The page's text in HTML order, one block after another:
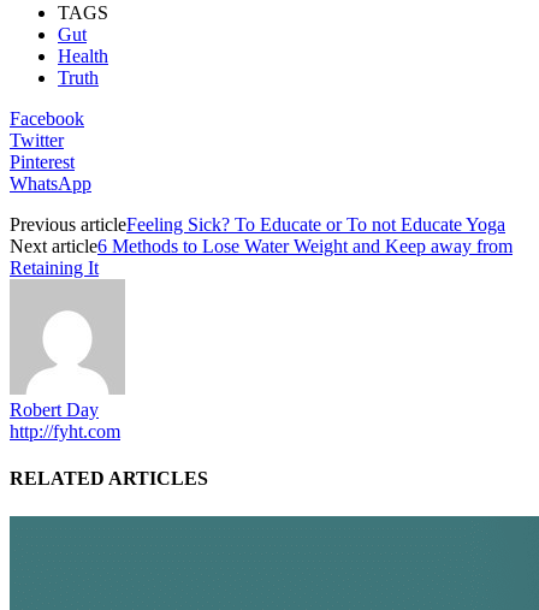
TAGS
Gut
Health
Truth
Facebook
Twitter
Pinterest
WhatsApp
Previous articleFeeling Sick? To Educate or To not Educate Yoga
Next article6 Methods to Lose Water Weight and Keep away from
Retaining It
Robert Day
http://fyht.com
RELATED ARTICLES